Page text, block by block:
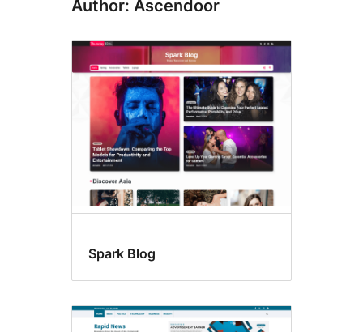
Author: Ascendoor
Spark Blog